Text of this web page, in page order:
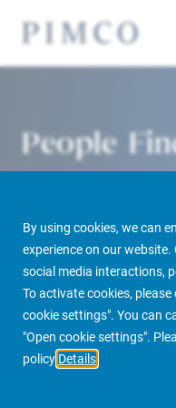
By using cookies, we can
experience on our
social media interactions,
To activate cookies, please
cookie settings". You can
"Open cookie settings".
policy Details
People
PIMCO Prime Real Estate